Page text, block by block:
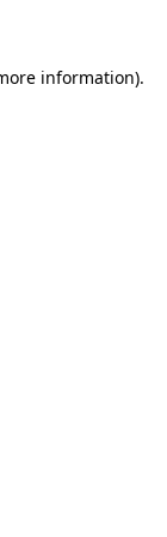
information).